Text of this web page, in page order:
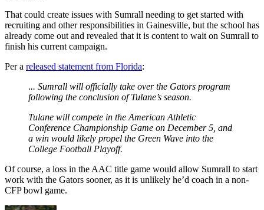
That could create issues with Sumrall needing to get started with
recruiting and other responsibilities in Gainesville, but the school has
already come out and revealed that it is content to wait on Sumrall to
finish his current campaign.
Per a released statement from Florida:
... Sumrall will officially take over the Gators program
following the conclusion of Tulane’s season.
Tulane will compete in the American Athletic
Conference Championship Game on December 5, and
a win would likely propel the Green Wave into the
College Football Playoff.
Of course, a loss in the AAC title game would allow Sumrall to start
work with the Gators sooner, as it is unlikely he’d coach in a non-
CFP bowl game.